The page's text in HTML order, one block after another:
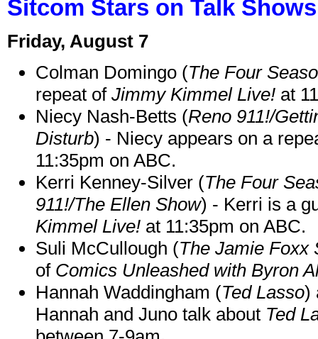
Sitcom Stars on Talk
Friday, August 7
Colman Domingo (The Four
repeat of Jimmy Kimmel Live! at
Niecy Nash-Betts (Reno 911!/
Disturb) - Niecy appears on a
11:35pm on ABC.
Kerri Kenney-Silver (The Four
911!/The Ellen Show) - Kerri is a
Kimmel Live! at 11:35pm on ABC.
Suli McCullough (The Jamie Foxx
of Comics Unleashed with Byron
Hannah Waddingham (Ted Lasso)
Hannah and Juno talk about Ted